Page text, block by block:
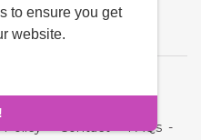
to ensure you get
website.
Policy-Contact-FAQs -